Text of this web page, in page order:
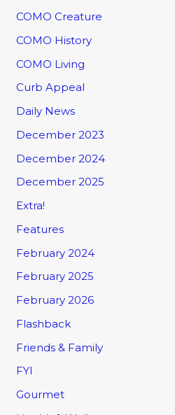
COMO Creature
COMO History
COMO Living
Curb Appeal
Daily News
December 2023
December 2024
December 2025
Extra!
Features
February 2024
February 2025
February 2026
Flashback
Friends & Family
FYI
Gourmet